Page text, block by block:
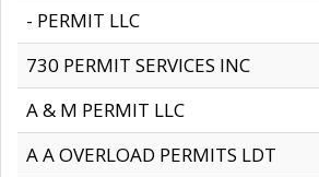
- PERMIT LLC
730 PERMIT SERVICES INC
A & M PERMIT LLC
A A OVERLOAD PERMITS LDT